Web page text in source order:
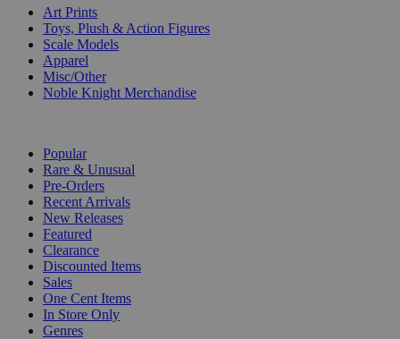
Art Prints
Toys, Plush & Action Figures
Scale Models
Apparel
Misc/Other
Noble Knight Merchandise
Popular
Rare & Unusual
Pre-Orders
Recent Arrivals
New Releases
Featured
Clearance
Discounted Items
Sales
One Cent Items
In Store Only
Genres